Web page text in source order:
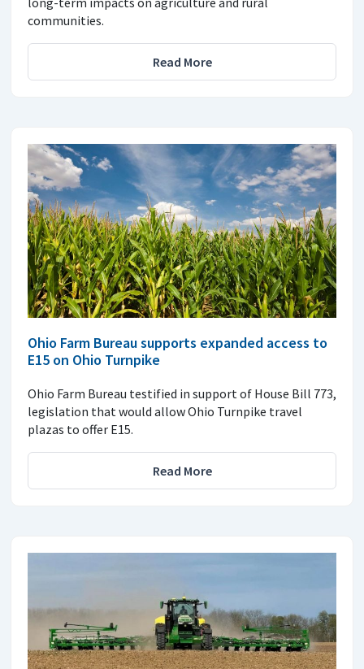
communities.
Read More
Ohio Farm Bureau supports expanded access to
E15 on Ohio Turnpike
Ohio Farm Bureau testified in support of House Bill 773,
legislation that would allow Ohio Turnpike travel
plazas to offer E15.
Read More